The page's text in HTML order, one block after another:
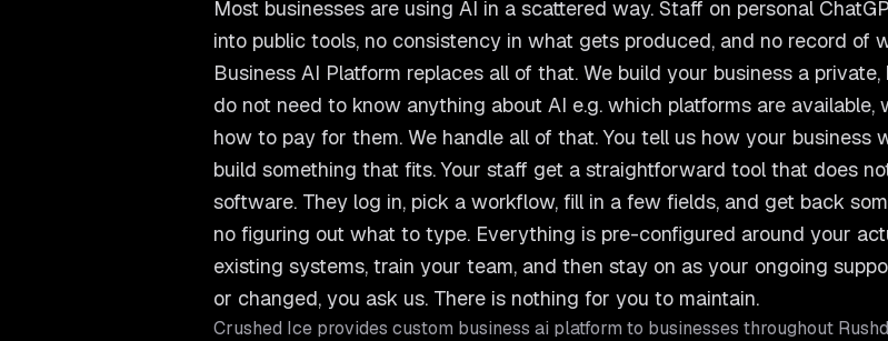
Most businesses are using AI in a scattered way. Staff on personal
into public tools, no consistency in what gets produced, and no record of
Business AI Platform replaces all of that. We build your business a
do not need to know anything about AI e.g. which platforms are
how to pay for them. We handle all of that. You tell us how your
build something that fits. Your staff get a straightforward tool that does
software. They log in, pick a workflow, fill in a few fields, and get back
no figuring out what to type. Everything is pre-configured around your
existing systems, train your team, and then stay on as your ongoing
or changed, you ask us. There is nothing for you to maintain.
Crushed Ice provides custom business ai platform to businesses throughout